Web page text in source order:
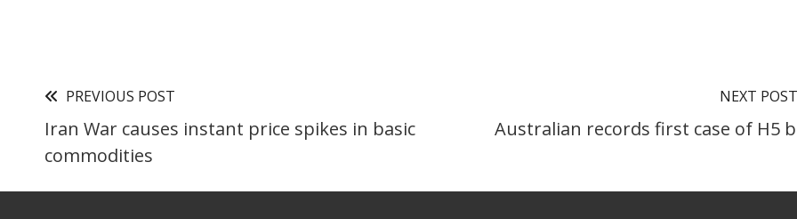
PREVIOUS POST
Iran War causes instant price spikes in basic
commodities
NEXT POST
Australian records first case of H5